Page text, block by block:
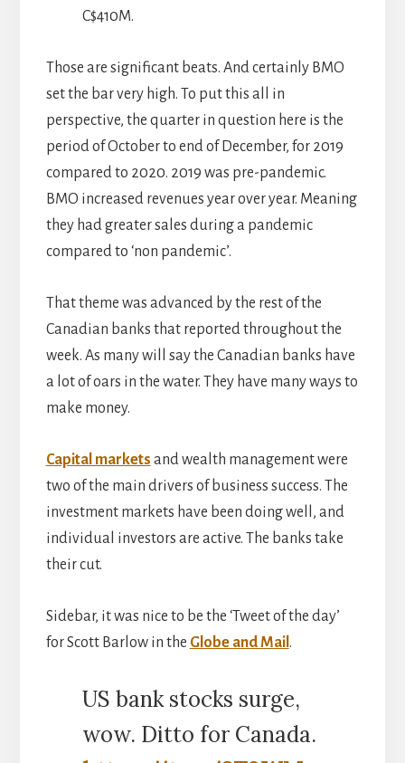
C$410M.
Those are significant beats. And certainly BMO
set the bar very high. To put this all in
perspective, the quarter in question here is the
period of October to end of December, for 2019
compared to 2020. 2019 was pre-pandemic.
BMO increased revenues year over year. Meaning
they had greater sales during a pandemic
compared to ‘non pandemic’.
That theme was advanced by the rest of the
Canadian banks that reported throughout the
week. As many will say the Canadian banks have
a lot of oars in the water. They have many ways to
make money.
Capital markets and wealth management were
two of the main drivers of business success. The
investment markets have been doing well, and
individual investors are active. The banks take
their cut.
Sidebar, it was nice to be the ‘Tweet of the day’
for Scott Barlow in the Globe and Mail .
US bank stocks surge,
wow. Ditto for Canada.